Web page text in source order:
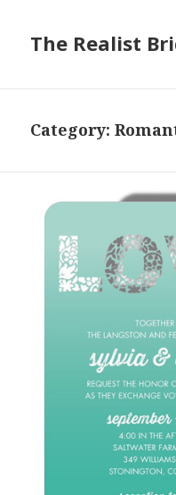
The Realist
Category: